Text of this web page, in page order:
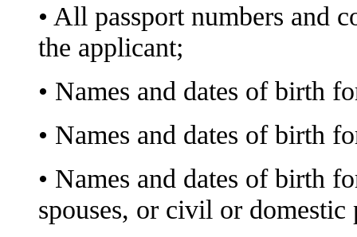
• All passport numbers and
the applicant;
• Names and dates of birth
• Names and dates of birth
• Names and dates of birth
spouses, or civil or domestic